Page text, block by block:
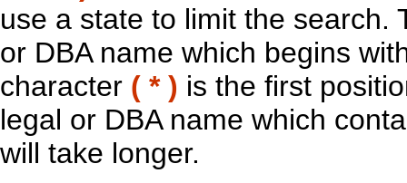
use a state to limit the search.
or DBA name which begins
character ( * ) is the first
legal or DBA name which
will take longer.